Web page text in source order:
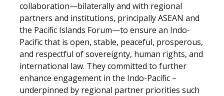
collaboration—bilaterally and with regional
partners and institutions, principally ASEAN and
the Pacific Islands Forum—to ensure an Indo-
Pacific that is open, stable, peaceful, prosperous,
and respectful of sovereignty, human rights, and
international law. They committed to further
enhance engagement in the Indo-Pacific –
underpinned by regional partner priorities such